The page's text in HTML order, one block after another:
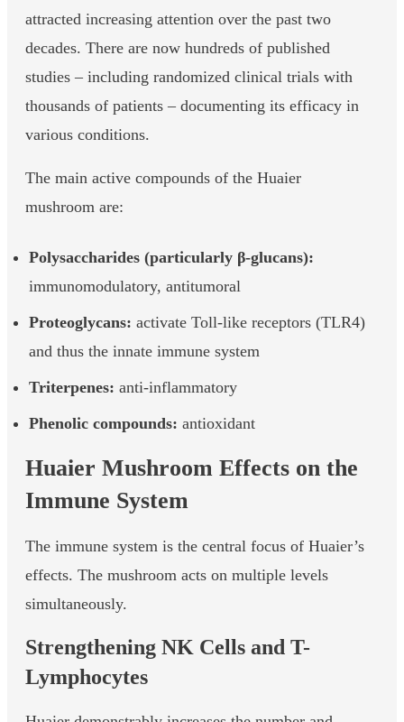
attracted increasing attention over the past two
decades. There are now hundreds of published
studies – including randomized clinical trials with
thousands of patients – documenting its efficacy in
various conditions.
The main active compounds of the Huaier
mushroom are:
Polysaccharides (particularly β-glucans):
immunomodulatory, antitumoral
Proteoglycans: activate Toll-like receptors (TLR4)
and thus the innate immune system
Triterpenes: anti-inflammatory
Phenolic compounds: antioxidant
Huaier Mushroom Effects on the
Immune System
The immune system is the central focus of Huaier’s
effects. The mushroom acts on multiple levels
simultaneously.
Strengthening NK Cells and T-
Lymphocytes